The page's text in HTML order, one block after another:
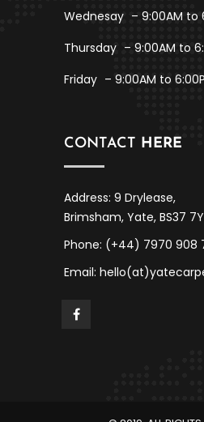
Wednesay – 9:00AM to
Thursday – 9:00AM to
Friday – 9:00AM to
CONTACT HERE
Address: 9 Drylease,
Brimsham, Yate, BS37
Phone: (+44) 7970 908
Email: